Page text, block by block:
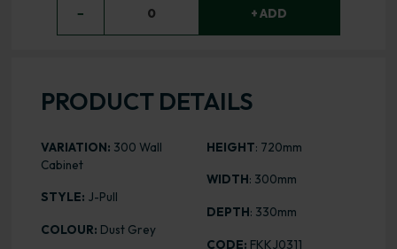
− 0 + ADD
PRODUCT DETAILS
VARIATION: 300 Wall
Cabinet
STYLE: J-Pull
COLOUR: Dust Grey
HEIGHT: 720mm
WIDTH: 300mm
DEPTH: 330mm
CODE: FKKJ0311